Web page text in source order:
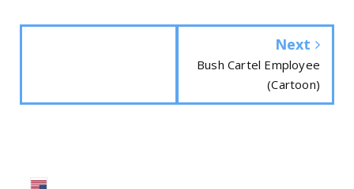
Next
Bush Cartel Employee
(Cartoon)